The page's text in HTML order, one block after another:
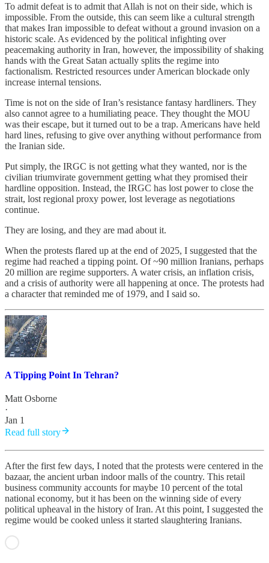
To admit defeat is to admit that Allah is not on their side, which is
impossible. From the outside, this can seem like a cultural strength
that makes Iran impossible to defeat without a ground invasion on a
historic scale. As evidenced by the political infighting over
peacemaking authority in Iran, however, the impossibility of shaking
hands with the Great Satan actually splits the regime into
factionalism. Restricted resources under American blockade only
increase internal tensions.
Time is not on the side of Iran’s resistance fantasy hardliners. They
also cannot agree to a humiliating peace. They thought the MOU
was their escape, but it turned out to be a trap. Americans have held
hard lines, refusing to give over anything without performance from
the Iranian side.
Put simply, the IRGC is not getting what they wanted, nor is the
civilian triumvirate government getting what they promised their
hardline opposition. Instead, the IRGC has lost power to close the
strait, lost regional proxy power, lost leverage as negotiations
continue.
They are losing, and they are mad about it.
When the protests flared up at the end of 2025, I suggested that the
regime had reached a tipping point. Of ~90 million Iranians, perhaps
20 million are regime supporters. A water crisis, an inflation crisis,
and a crisis of authority were all happening at once. The protests had
a character that reminded me of 1979, and I said so.
A Tipping Point In Tehran?
Matt Osborne
·
Jan 1
Read full story
After the first few days, I noted that the protests were centered in the
bazaar, the ancient urban indoor malls of the country. This retail
business community accounts for maybe 10 percent of the total
national economy, but it has been on the winning side of every
political upheaval in the history of Iran. At this point, I suggested the
regime would be cooked unless it started slaughtering Iranians.